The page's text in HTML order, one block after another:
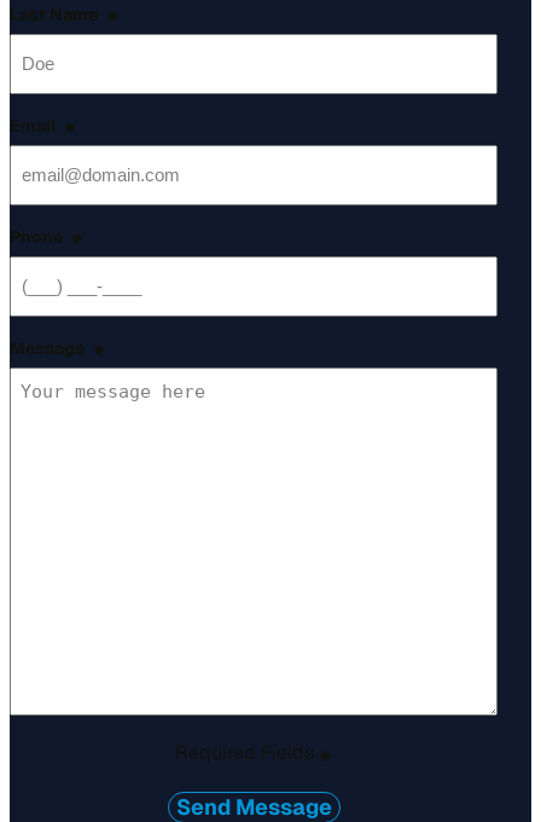
Last Name *
Email *
Phone *
Message *
Required Fields *
Send Message